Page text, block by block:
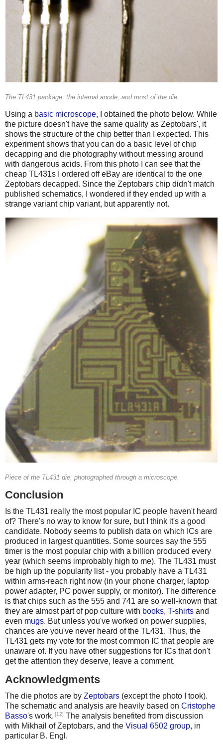
The TL431 package, the internal anode, and most of the die.
Using a basic microscope, I obtained the photo below. While
the picture doesn't have the same quality as Zeptobars', it
shows the structure of the chip better than I expected. This
experiment shows that you can do a basic level of chip
decapping and die photography without messing around
with dangerous acids. From this photo I can see that the
cheap TL431s I ordered off eBay are identical to the one
Zeptobars decapped. Since the Zeptobars chip didn't match
published schematics, I wondered if they ended up with a
strange variant chip variant, but apparently not.
Piece of the TL431 die, photographed through a microscope.
Conclusion
Is the TL431 really the most popular IC people haven't heard
of? There's no way to know for sure, but I think it's a good
candidate. Nobody seems to publish data on which ICs are
produced in largest quantities. Some sources say the 555
timer is the most popular chip with a billion produced every
year (which seems improbably high to me). The TL431 must
be high up the popularity list - you probably have a TL431
within arms-reach right now (in your phone charger, laptop
power adapter, PC power supply, or monitor). The difference
is that chips such as the 555 and 741 are so well-known that
they are almost part of pop culture with books, T-shirts and
even mugs. But unless you've worked on power supplies,
chances are you've never heard of the TL431. Thus, the
TL431 gets my vote for the most common IC that people are
unaware of. If you have other suggestions for ICs that don't
get the attention they deserve, leave a comment.
Acknowledgments
The die photos are by Zeptobars (except the photo I took).
The schematic and analysis are heavily based on Cristophe
Basso's work. [12] The analysis benefited from discussion
with Mikhail of Zeptobars, and the Visual 6502 group, in
particular B. Engl.